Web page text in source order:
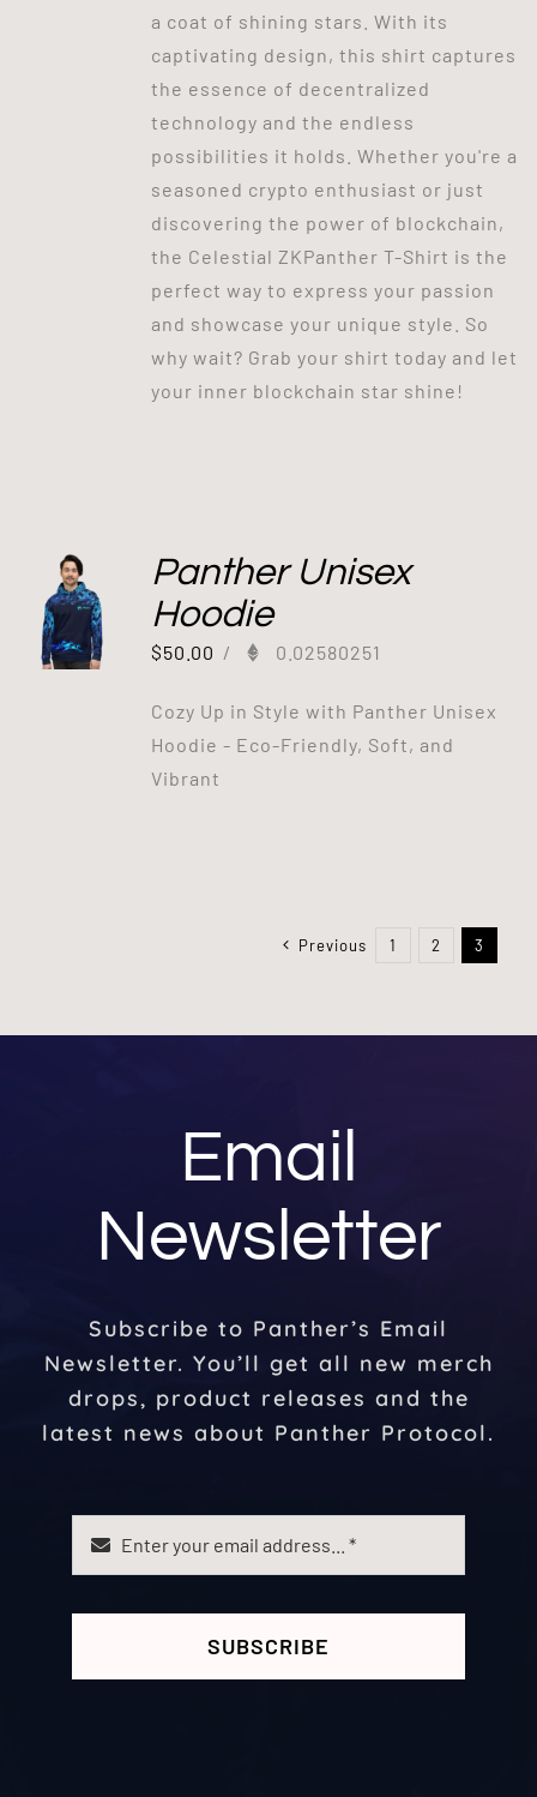
a coat of shining stars. With its
captivating design, this shirt captures
the essence of decentralized
technology and the endless
possibilities it holds. Whether you're a
seasoned crypto enthusiast or just
discovering the power of blockchain,
the Celestial ZKPanther T-Shirt is the
perfect way to express your passion
and showcase your unique style. So
why wait? Grab your shirt today and let
your inner blockchain star shine!
Panther Unisex
Hoodie
$50.00 / 0.02580251
Cozy Up in Style with Panther Unisex
Hoodie - Eco-Friendly, Soft, and
Vibrant
Previous 1 2 3
Email
Newsletter
Subscribe to Panther’s Email
Newsletter. You’ll get all new merch
drops, product releases and the
latest news about Panther Protocol.
SUBSCRIBE